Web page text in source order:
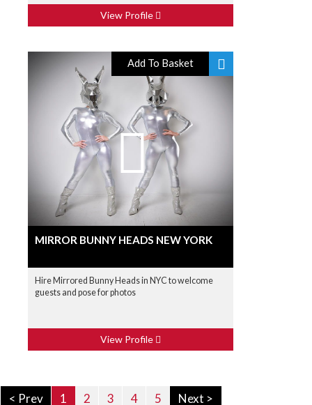
View Profile
Add To Basket
MIRROR BUNNY HEADS NEW YORK
Hire Mirrored Bunny Heads in NYC to welcome
guests and pose for photos
View Profile
< Prev 1 2 3 4 5 Next >